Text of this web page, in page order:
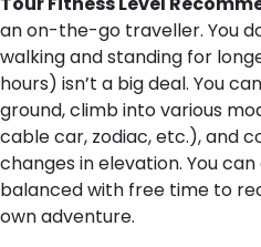
an on-the-go traveller. You
walking and standing for
hours) isn’t a big deal. You
ground, climb into various
cable car, zodiac, etc.), and
changes in elevation. You
balanced with free time to
own adventure.